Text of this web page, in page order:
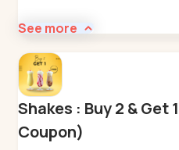
See more
Shakes : Buy 2 & Get
Coupon)